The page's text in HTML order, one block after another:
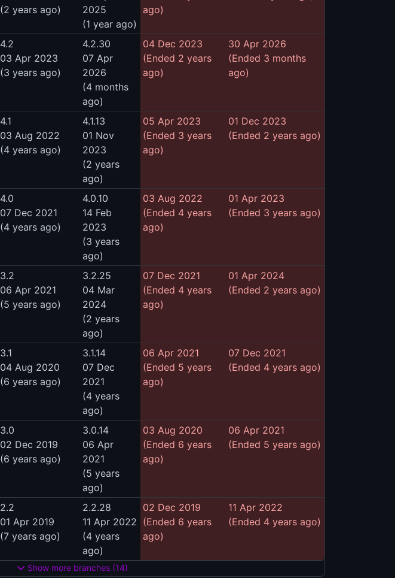
(2 years ago)
2025
(1 year ago)
ago)
4.2
03 Apr 2023
(3 years ago)
4.2.30
07 Apr
2026
(4 months
ago)
04 Dec 2023
(Ended 2 years
ago)
30 Apr 2026
(Ended 3 months
ago)
4.1
03 Aug 2022
(4 years ago)
4.1.13
01 Nov
2023
(2 years
ago)
05 Apr 2023
(Ended 3 years
ago)
01 Dec 2023
(Ended 2 years ago)
4.0
07 Dec 2021
(4 years ago)
4.0.10
14 Feb
2023
(3 years
ago)
03 Aug 2022
(Ended 4 years
ago)
01 Apr 2023
(Ended 3 years ago)
3.2
06 Apr 2021
(5 years ago)
3.2.25
04 Mar
2024
(2 years
ago)
07 Dec 2021
(Ended 4 years
ago)
01 Apr 2024
(Ended 2 years ago)
3.1
04 Aug 2020
(6 years ago)
3.1.14
07 Dec
2021
(4 years
ago)
06 Apr 2021
(Ended 5 years
ago)
07 Dec 2021
(Ended 4 years ago)
3.0
02 Dec 2019
(6 years ago)
3.0.14
06 Apr
2021
(5 years
ago)
03 Aug 2020
(Ended 6 years
ago)
06 Apr 2021
(Ended 5 years ago)
2.2
01 Apr 2019
(7 years ago)
2.2.28
11 Apr 2022
(4 years
ago)
02 Dec 2019
(Ended 6 years
ago)
11 Apr 2022
(Ended 4 years ago)
Show more branches (14)